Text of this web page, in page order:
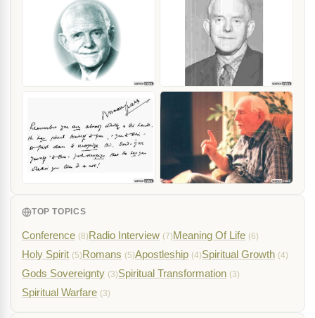
TOP TOPICS
Conference (8)Radio Interview (7)Meaning Of Life (6)
Holy Spirit (5)Romans (5)Apostleship (4)Spiritual Growth (4)
Gods Sovereignty (3)Spiritual Transformation (3)
Spiritual Warfare (3)